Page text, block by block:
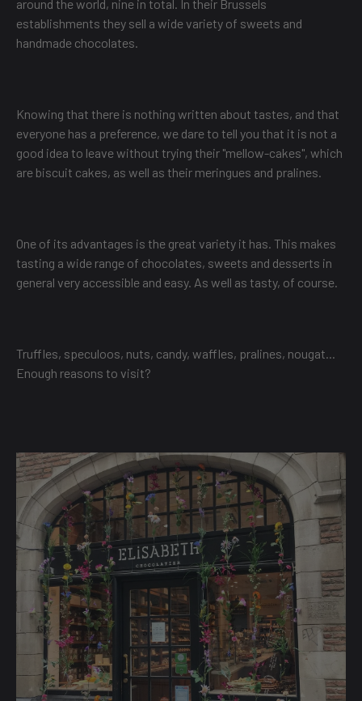
around the world, nine in total. In their Brussels
establishments they sell a wide variety of sweets and
handmade chocolates.
Knowing that there is nothing written about tastes, and that
everyone has a preference, we dare to tell you that it is not a
good idea to leave without trying their "mellow-cakes", which
are biscuit cakes, as well as their meringues and pralines.
One of its advantages is the great variety it has. This makes
tasting a wide range of chocolates, sweets and desserts in
general very accessible and easy. As well as tasty, of course.
Truffles, speculoos, nuts, candy, waffles, pralines, nougat...
Enough reasons to visit?